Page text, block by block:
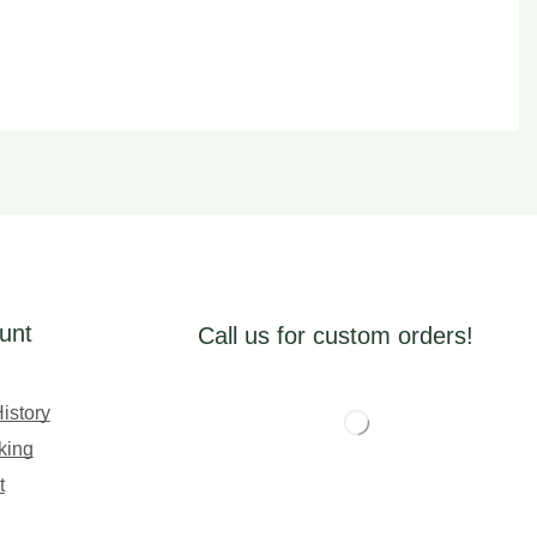
Call us for custom orders!